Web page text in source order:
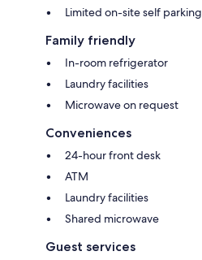
Limited on-site self parking
Family friendly
In-room refrigerator
Laundry facilities
Microwave on request
Conveniences
24-hour front desk
ATM
Laundry facilities
Shared microwave
Guest services